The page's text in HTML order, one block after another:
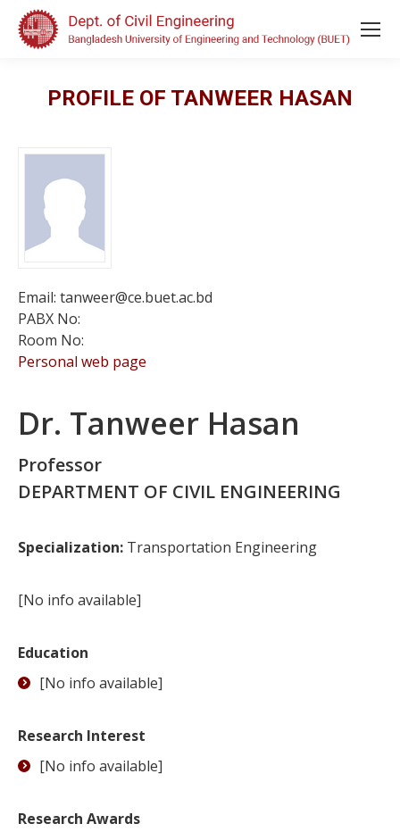
PROFILE OF TANWEER HASAN
Email: tanweer@ce.buet.ac.bd
PABX No:
Room No:
Personal web page
Dr. Tanweer Hasan
Professor
DEPARTMENT OF CIVIL ENGINEERING
Specialization: Transportation Engineering
[No info available]
Education
[No info available]
Research Interest
[No info available]
Research Awards